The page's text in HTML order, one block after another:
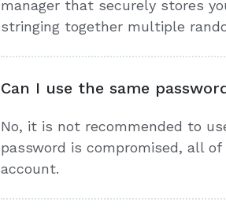
manager that securely stores
stringing together multiple
Can I use the same
No, it is not recommended to
password is compromised, all
account.